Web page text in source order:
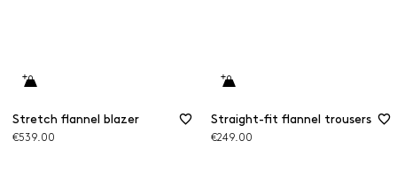
Stretch flannel blazer
€539.00
Straight-fit flannel trousers
€249.00